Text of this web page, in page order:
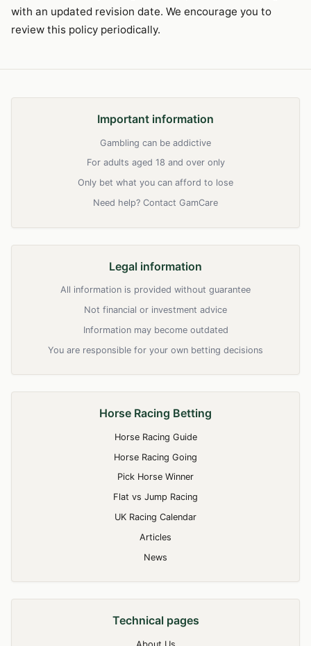
with an updated revision date. We encourage you to
review this policy periodically.
Important information
Gambling can be addictive
For adults aged 18 and over only
Only bet what you can afford to lose
Need help? Contact GamCare
Legal information
All information is provided without guarantee
Not financial or investment advice
Information may become outdated
You are responsible for your own betting decisions
Horse Racing Betting
Horse Racing Guide
Horse Racing Going
Pick Horse Winner
Flat vs Jump Racing
UK Racing Calendar
Articles
News
Technical pages